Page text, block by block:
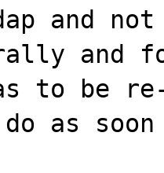
and
and
to be re-